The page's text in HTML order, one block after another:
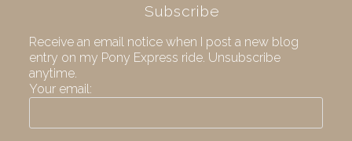
Subscribe
Receive an email notice when I post a new blog
entry on my Pony Express ride. Unsubscribe
anytime.
Your email: